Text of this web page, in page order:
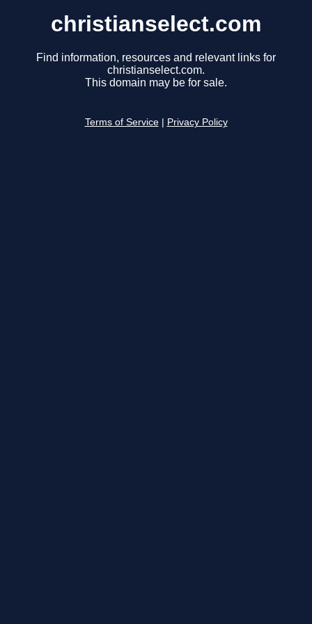
christianselect.com
Find information, resources and relevant links for
christianselect.com.
This domain may be for sale.
Terms of Service Privacy Policy